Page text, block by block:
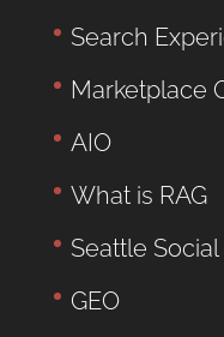
Search
Marketplace
AIO
What is RAG
Seattle
GEO